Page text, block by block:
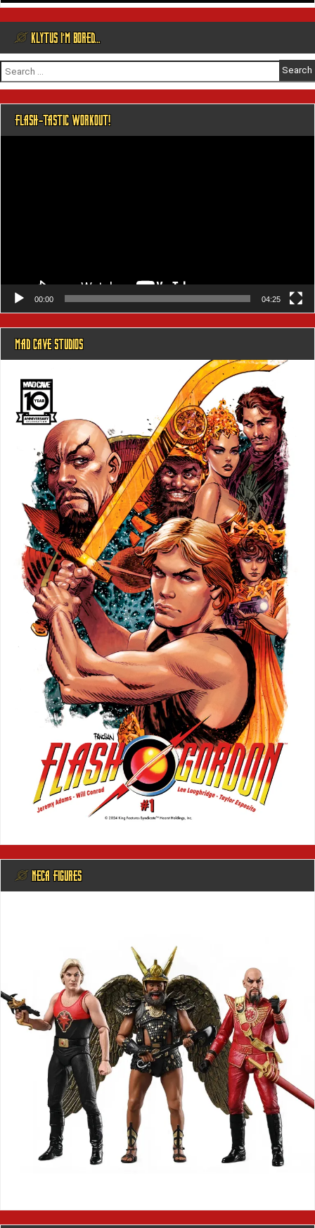
@ KLYTUS I’M BORED…
Search
for:
FLASH-TASTIC WORKOUT!
00:00 04:25
MAD CAVE STUDIOS
@ NECA FIGURES